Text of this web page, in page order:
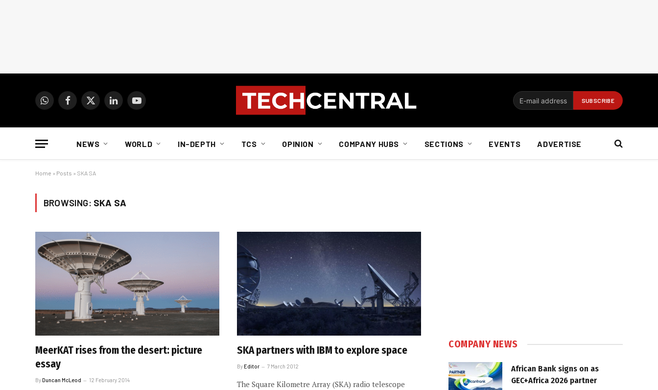
WhatsAppFacebook
X
LinkedInYouTube
NEWS WORLD IN-DEPTH TCS OPINION COMPANY HUBS SECTIONS EVENTS ADVERTISE
Home » Posts » SKA SA
BROWSING: SKA SA
MeerKAT rises from the desert: picture
essay
ByDuncan McLeod 12 February 2014
SKA partners with IBM to explore space
ByEditor 7 March 2012
The Square Kilometre Array (SKA) radio telescope
COMPANY NEWS
African Bank signs on as
GEC+Africa 2026 partner